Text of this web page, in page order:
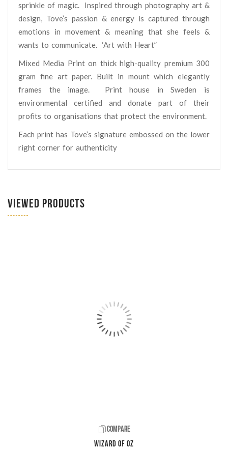
sprinkle of magic.
Inspired through photography art &
design, Tove’s passion & energy is captured through
emotions in movement & meaning that she feels &
wants to communicate. ‘Art with Heart”
Mixed Media Print on thick high-quality premium 300
gram fine art paper. Built in mount which elegantly
frames the image. Print house in Sweden is
environmental certified and donate part of their
profits to organisations that protect the environment.
Each print has Tove’s signature embossed on the lower
right corner for authenticity
VIEWED PRODUCTS
Compare
Wizard of Oz